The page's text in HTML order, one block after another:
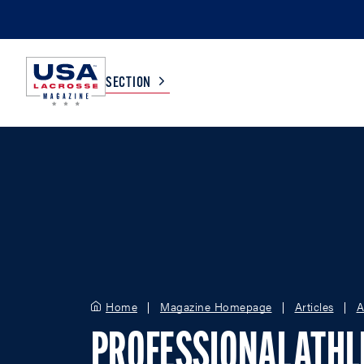
SECTION
Home Magazine Homepage Articles